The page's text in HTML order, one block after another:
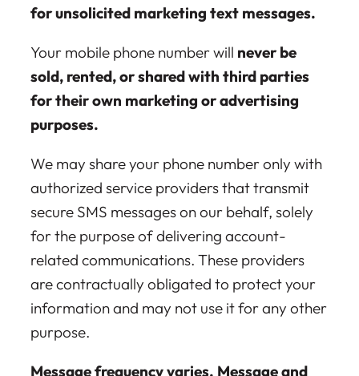
for unsolicited marketing text messages.
Your mobile phone number will never be
sold, rented, or shared with third parties
for their own marketing or advertising
purposes.
We may share your phone number only with
authorized service providers that transmit
secure SMS messages on our behalf, solely
for the purpose of delivering account-
related communications. These providers
are contractually obligated to protect your
information and may not use it for any other
purpose.
Message frequency varies. Message and